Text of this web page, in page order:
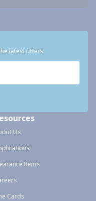
latest offers.
Us
Items
Cards